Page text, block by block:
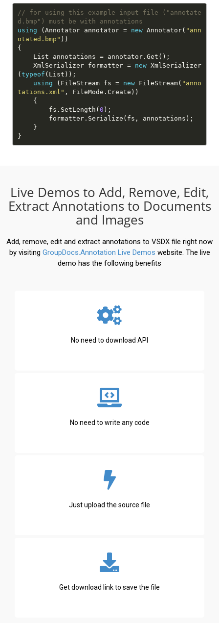
// for using this example input file ("annotate
d.bmp") must be with annotations
using (Annotator annotator = new Annotator( "ann
otated.bmp"
    XmlSerializer formatter =
new XmlSerializer
( typeof
using (FileStream fs = new FileStream( "anno
tations.xml"
        fs.SetLength(
0
Live Demos to Add, Remove, Edit,
Extract Annotations to Documents
and Images
Add, remove, edit and extract annotations to VSDX file right now
by visiting GroupDocs.Annotation Live Demos website. The live
demo has the following benefits
No need to download API
No need to write any code
Just upload the source file
Get download link to save the file